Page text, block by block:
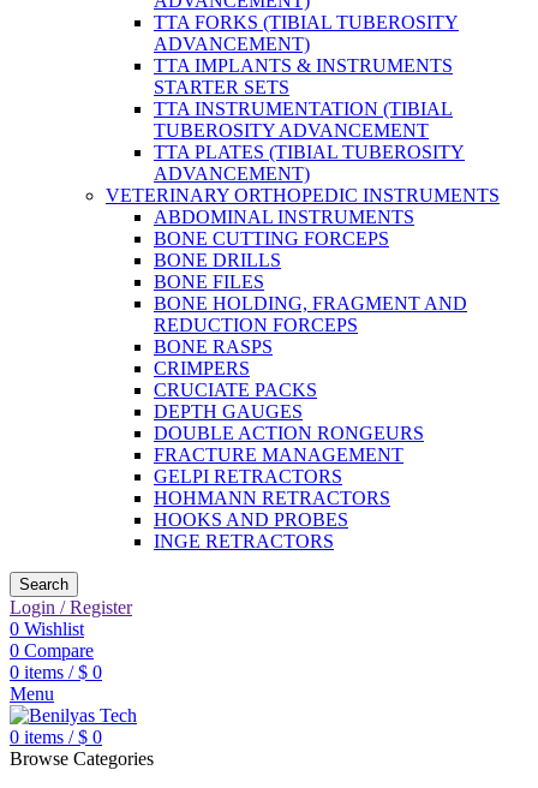
TTA FORKS (TIBIAL TUBEROSITY
ADVANCEMENT)
TTA IMPLANTS & INSTRUMENTS
STARTER SETS
TTA INSTRUMENTATION (TIBIAL
TUBEROSITY ADVANCEMENT
TTA PLATES (TIBIAL TUBEROSITY
ADVANCEMENT)
VETERINARY ORTHOPEDIC INSTRUMENTS
ABDOMINAL INSTRUMENTS
BONE CUTTING FORCEPS
BONE DRILLS
BONE FILES
BONE HOLDING, FRAGMENT AND
REDUCTION FORCEPS
BONE RASPS
CRIMPERS
CRUCIATE PACKS
DEPTH GAUGES
DOUBLE ACTION RONGEURS
FRACTURE MANAGEMENT
GELPI RETRACTORS
HOHMANN RETRACTORS
HOOKS AND PROBES
INGE RETRACTORS
Search
Login / Register
0 Wishlist
0 Compare
0 items / $ 0
Menu
0 items / $ 0
Browse Categories